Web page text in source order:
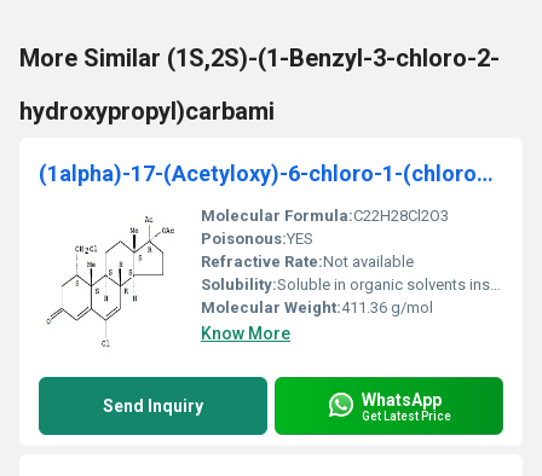
More Similar (1S,2S)-(1-Benzyl-3-chloro-2-
hydroxypropyl)carbami
(1alpha)-17-(Acetyloxy)-6-chloro-1-(chloromethyl)
Molecular Formula:C22H28Cl2O3
Poisonous:YES
Refractive Rate:Not available
Solubility:Soluble in organic solvents insoluble in water
Molecular Weight:411.36 g/mol
Know More
Send Inquiry WhatsApp
Get Latest Price